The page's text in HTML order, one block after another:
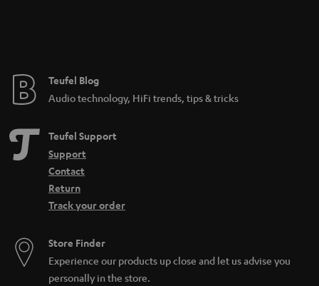
e
Teufel Blog
Audio technology, HiFi trends, tips & tricks
Teufel Support
Support
Contact
Return
Track your order
Store Finder
Experience our products up close and let us advise you
personally in the store.